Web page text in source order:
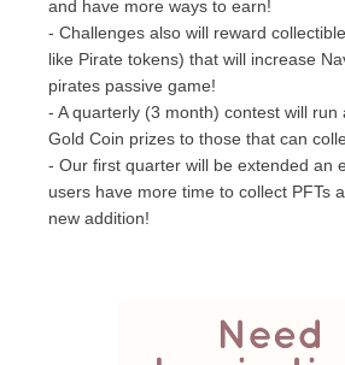
and have more ways to earn!
- Challenges also will reward
like Pirate tokens) that will increase
pirates passive game!
- A quarterly (3 month) contest will run
Gold Coin prizes to those that can
- Our first quarter will be extended an
users have more time to collect PFTs
new addition!